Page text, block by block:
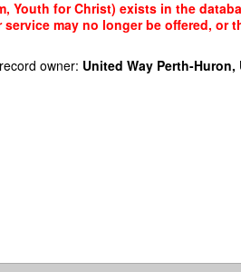
Youth for Christ) exists in the
may no longer be offered, or
owner: United Way Perth-